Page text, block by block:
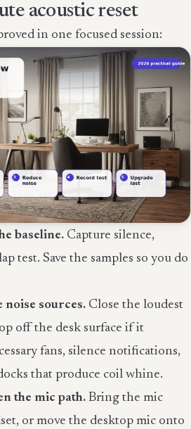
acoustic reset
in one focused session:
baseline. Capture silence,
test. Save the samples so you do
sources. Close the loudest
off the desk surface if it
fans, silence notifications,
that produce coil whine.
the mic path. Bring the mic
or move the desktop mic onto